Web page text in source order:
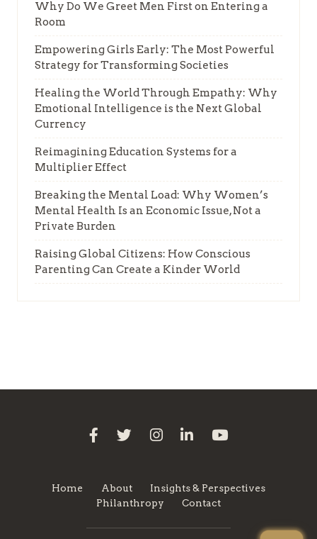
Why Do We Greet Men First on Entering a
Room
Empowering Girls Early: The Most Powerful
Strategy for Transforming Societies
Healing the World Through Empathy: Why
Emotional Intelligence is the Next Global
Currency
Reimagining Education Systems for a
Multiplier Effect
Breaking the Mental Load: Why Women’s
Mental Health Is an Economic Issue, Not a
Private Burden
Raising Global Citizens: How Conscious
Parenting Can Create a Kinder World
Home About
Insights & Perspectives
Philanthropy
Contact